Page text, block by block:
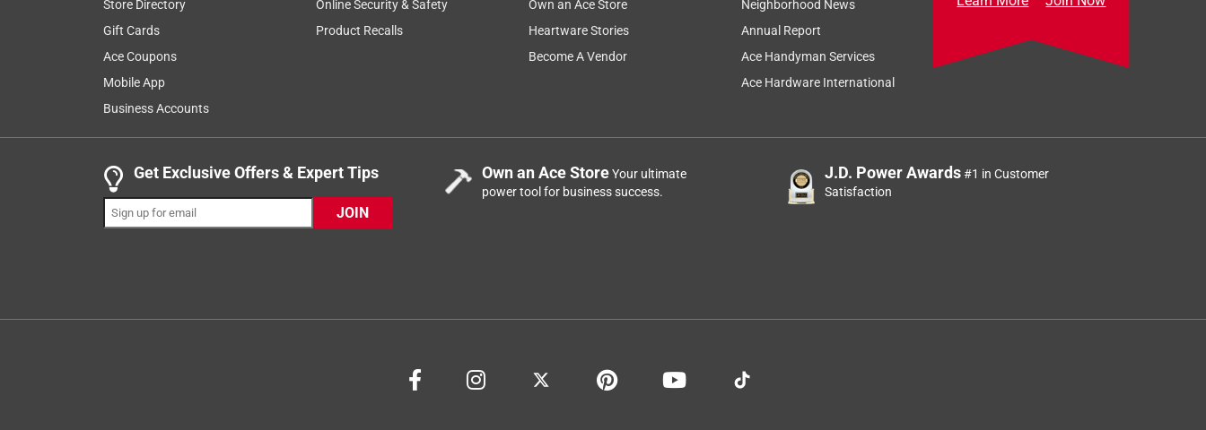
This would have been a good candle I suppose, but it got so hot on the patio that it melted in the metal container.
Which also would have been fine, but the wax leaked out the bottom and all over the table, which created a real
mess. Don't recommend. Waste of money.
Helpful?
Does not repelle mosquitoes at all.
3 years ago
Store Directory
Gift Cards
Ace Coupons
Mobile App
Business Accounts
Online Security & Safety
Product Recalls
Own an Ace Store
Heartware Stories
Become A Vendor
Neighborhood News
Annual Report
Ace Handyman Services
Ace Hardware International
Get Exclusive Offers & Expert Tips
JOIN
Own an Ace StoreYour ultimate
power tool for business success.
J.D. Power Awards#1 in Customer
Satisfaction